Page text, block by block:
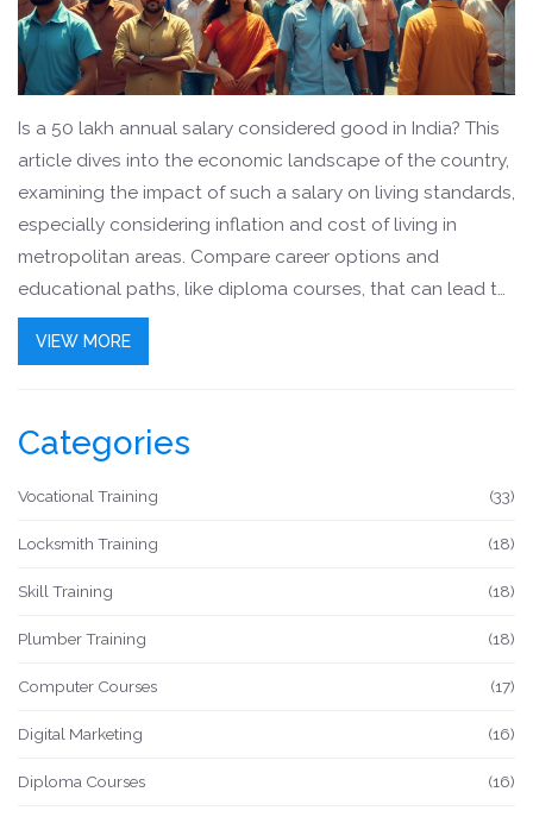
Is a 50 lakh annual salary considered good in India? This
article dives into the economic landscape of the country,
examining the impact of such a salary on living standards,
especially considering inflation and cost of living in
metropolitan areas. Compare career options and
educational paths, like diploma courses, that can lead to
achieving such income levels. Explore the mindset of
professionals across diverse industries and how they
suited for high earners in India.
VIEW MORE
Categories
Vocational Training (33)
Locksmith Training (18)
Skill Training (18)
Plumber Training (18)
Computer Courses (17)
Digital Marketing (16)
Diploma Courses (16)